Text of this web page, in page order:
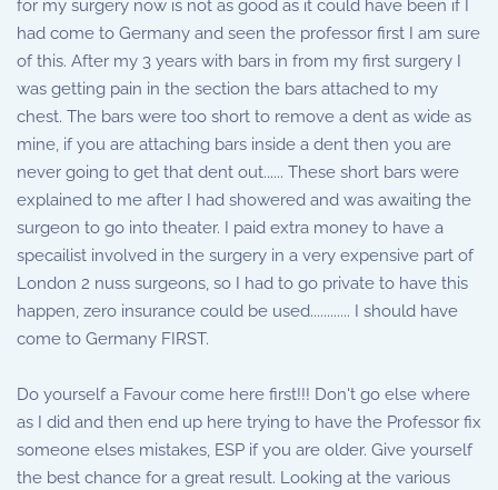
for my surgery now is not as good as it could have been if I
had come to Germany and seen the professor first I am sure
of this. After my 3 years with bars in from my first surgery I
was getting pain in the section the bars attached to my
chest. The bars were too short to remove a dent as wide as
mine, if you are attaching bars inside a dent then you are
never going to get that dent out...... These short bars were
explained to me after I had showered and was awaiting the
surgeon to go into theater. I paid extra money to have a
specailist involved in the surgery in a very expensive part of
London 2 nuss surgeons, so I had to go private to have this
happen, zero insurance could be used............ I should have
come to Germany FIRST.
Do yourself a Favour come here first!!! Don't go else where
as I did and then end up here trying to have the Professor fix
someone elses mistakes, ESP if you are older. Give yourself
the best chance for a great result. Looking at the various